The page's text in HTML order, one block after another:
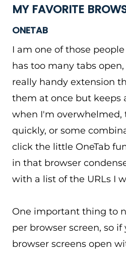
MY FAVORITE
ONETAB
I am one of those
has too many tabs open,
really handy extension
them at once but keeps
when I'm
quickly, or some
click the little OneTab
in that browser
with a list of the URLs I
One important thing to
per browser screen, so
browser screens open